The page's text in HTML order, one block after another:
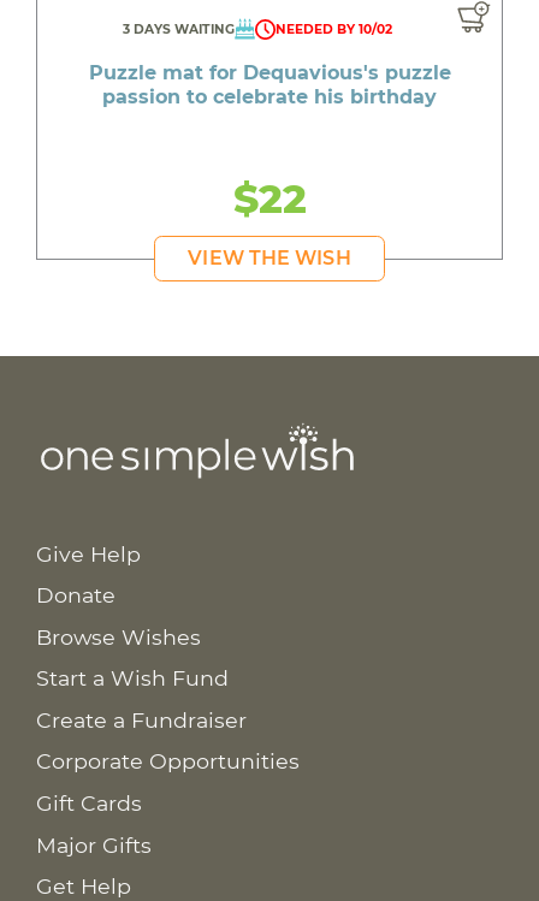
3 DAYS WAITING NEEDED BY 10/02
Puzzle mat for Dequavious's puzzle
passion to celebrate his birthday
$22
VIEW THE WISH
Give Help
Donate
Browse Wishes
Start a Wish Fund
Create a Fundraiser
Corporate Opportunities
Gift Cards
Major Gifts
Get Help